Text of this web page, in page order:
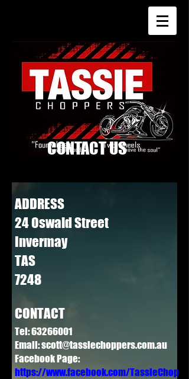
CONTACT US
ADDRESS
24 Oswald Street
Invermay
TAS
7248
CONTACT
Tel:63266001
Email:scott@tassiechoppers.com.au
Facebook Page:
https://www.facebook.com/TassieChop